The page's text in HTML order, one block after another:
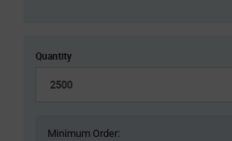
Quantity
Minimum Order: